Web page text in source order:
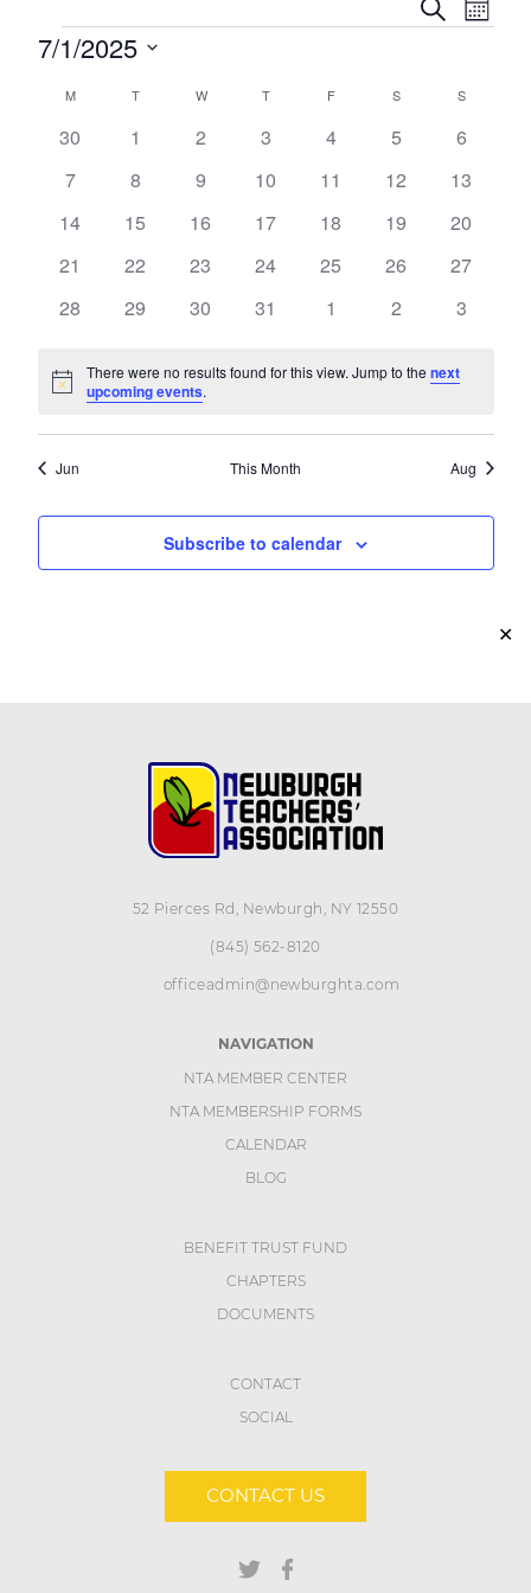
✕
and
Views
Search
Month
Events
7/1/2025
Calendar
of
Events
M MONDAYTTUESDAYW WEDNESDAY
TTHURSDAY
FFRIDAY SSATURDAY
SSUNDAY
0
30
0
1
0
2
0
3
0
4
0
5
0
6
0
7
0
8
0
9
0
10
0
11
0
12
0
13
0
14
0
15
0
16
0
17
0
18
0
19
0
20
0
21
0
22
0
23
0
24
0
25
0
26
0
27
0
28
0
29
0
30
0
31
0
1
0
2
0
3
Notice
There were no results found for this view. Jump to the next
upcoming events.
Jun This Month Aug
Subscribe to calendar
52 Pierces Rd, Newburgh, NY 12550
(845) 562-8120
officeadmin@newburghta.com
NAVIGATION
NTA MEMBER CENTER
NTA MEMBERSHIP FORMS
CALENDAR
BLOG
BENEFIT TRUST FUND
CHAPTERS
DOCUMENTS
CONTACT
SOCIAL
CONTACT US